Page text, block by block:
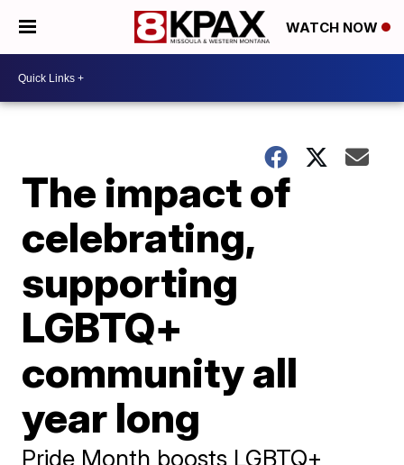
WATCH NOW
The impact of
celebrating,
supporting
LGBTQ+
community all
year long
Pride Month boosts LGBTQ+